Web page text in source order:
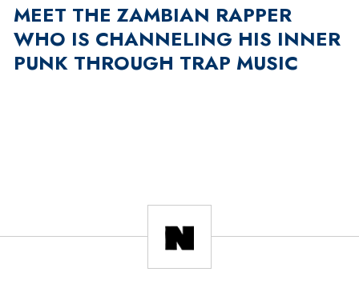
MEET THE ZAMBIAN RAPPER
WHO IS CHANNELING HIS INNER
PUNK THROUGH TRAP MUSIC